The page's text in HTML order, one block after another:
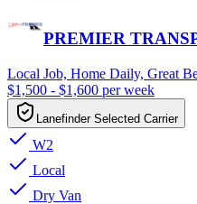
PREMIER
Local Job, Home Daily, Great
$1,500 - $1,600 per week
Lanefinder Selected Carrier
W2
Local
Dry Van